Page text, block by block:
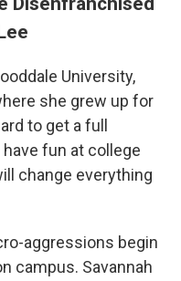
University,
she grew up for
to get a full
fun at college
change everything
aggressions begin
campus. Savannah